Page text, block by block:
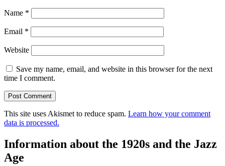
Name *
Email *
Website
Save my name, email, and website in this browser for the next
time I comment.
This site uses Akismet to reduce spam. Learn how your comment
data is processed.
Information about the 1920s and the Jazz
Age